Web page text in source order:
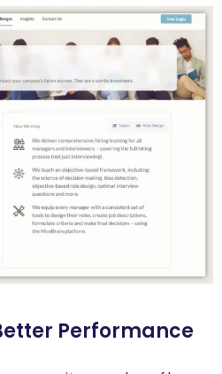
Performance